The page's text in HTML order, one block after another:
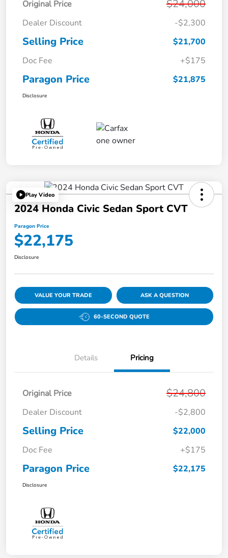
Original Price $24,000
Dealer Discount -$2,300
Selling Price
$21,700
Doc Fee
+$175
Paragon Price $21,875
Disclosure
Play Video
2024 Honda Civic Sedan Sport CVT
Paragon Price
$22,175
Disclosure
VALUE YOUR TRADE ASK A QUESTION
60-SECOND QUOTE
Details Pricing
Original Price $24,800
Dealer Discount -$2,800
Selling Price
$22,000
Doc Fee
+$175
Paragon Price $22,175
Disclosure